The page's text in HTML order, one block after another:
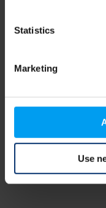
Statistics
Marketing
Use